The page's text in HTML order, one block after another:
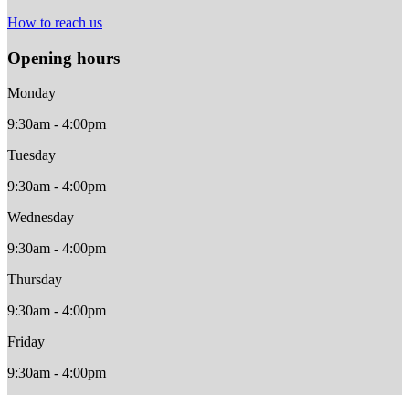
How to reach us
Opening hours
Monday
9:30am - 4:00pm
Tuesday
9:30am - 4:00pm
Wednesday
9:30am - 4:00pm
Thursday
9:30am - 4:00pm
Friday
9:30am - 4:00pm